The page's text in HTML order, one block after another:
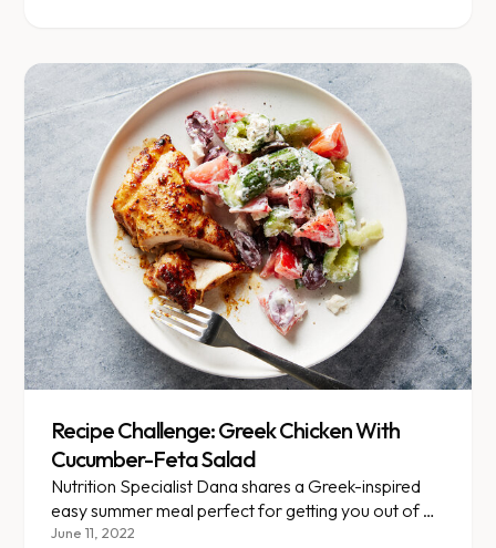
Recipe Challenge: Greek Chicken With
Cucumber-Feta Salad
Nutrition Specialist Dana shares a Greek-inspired
easy summer meal perfect for getting you out of a
boring chicken rut!
June 11, 2022